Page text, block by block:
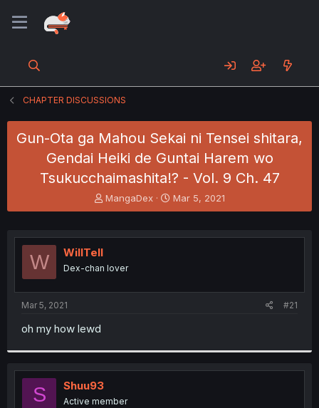
CHAPTER DISCUSSIONS
Gun-Ota ga Mahou Sekai ni Tensei shitara,
Gendai Heiki de Guntai Harem wo
Tsukucchaimashita!? - Vol. 9 Ch. 47
T
h
e
s
r
MangaDex
S
t
r
Mar 5, 2021
W WillTell
Dex-chan lover
Mar 5, 2021 #21
oh my how lewd
S Shuu93
Active member